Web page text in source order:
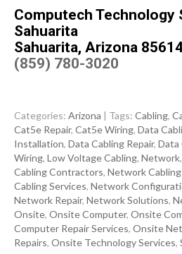
Computech Technology
Sahuarita
Sahuarita, Arizona
(859) 780-3020
Categories: Arizona | Tags: Cabling,
Cat5e Repair, Cat5e Wiring, Data
Installation, Data Cabling Repair, Data
Wiring, Low Voltage Cabling, Network,
Cabling Contractors, Network
Cabling Services, Network
Network Repair, Network Solutions,
Onsite, Onsite Computer, Onsite
Computer Repair Services, Onsite
Repairs, Onsite Technology Services,